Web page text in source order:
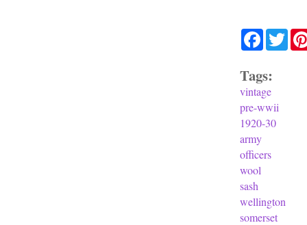
Facebook
Tags:
vintage
pre-wwii
1920-30
army
officers
wool
sash
wellington
somerset